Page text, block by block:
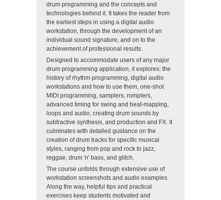
drum programming and the concepts and
technologies behind it. It takes the reader from
the earliest steps in using a digital audio
workstation, through the development of an
individual sound signature, and on to the
achievement of professional results.
Designed to accommodate users of any major
drum programming application, it explores: the
history of rhythm programming, digital audio
workstations and how to use them, one-shot
MIDI programming, samplers, romplers,
advanced timing for swing and beat-mapping,
loops and audio, creating drum sounds by
subtractive synthesis, and production and FX. It
culminates with detailed guidance on the
creation of drum tracks for specific musical
styles, ranging from pop and rock to jazz,
reggae, drum 'n' bass, and glitch.
The course unfolds through extensive use of
workstation screenshots and audio examples.
Along the way, helpful tips and practical
exercises keep students motivated and